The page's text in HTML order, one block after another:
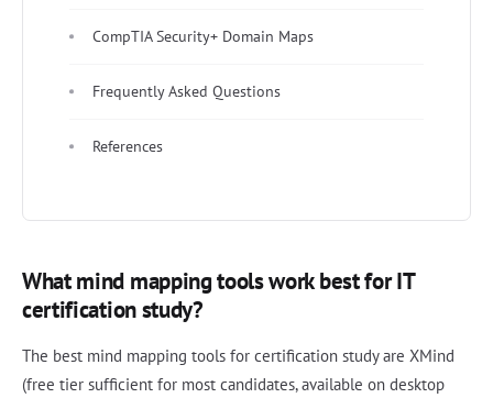
CompTIA Security+ Domain Maps
Frequently Asked Questions
References
What mind mapping tools work best for IT
certification study?
The best mind mapping tools for certification study are XMind
(free tier sufficient for most candidates, available on desktop